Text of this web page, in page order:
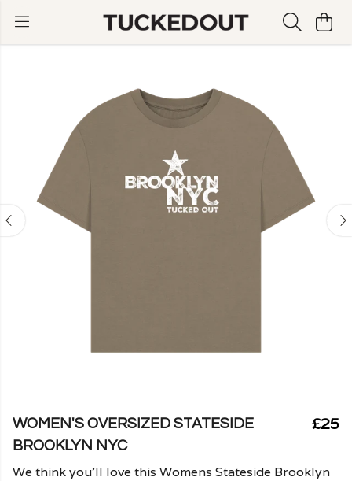
WOMEN'S OVERSIZED STATESIDE
BROOKLYN NYC
£25
We think you'll love this Womens Stateside Brooklyn